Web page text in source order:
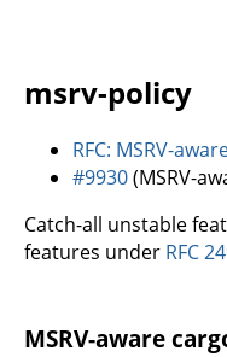
msrv-policy
RFC: MSRV-
#9930(MSRV-
Catch-all unstable
features under RFC
MSRV-aware